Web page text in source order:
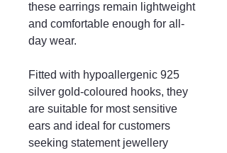
these earrings remain lightweight
and comfortable enough for all-
day wear.
Fitted with hypoallergenic 925
silver gold-coloured hooks, they
are suitable for most sensitive
ears and ideal for customers
seeking statement jewellery